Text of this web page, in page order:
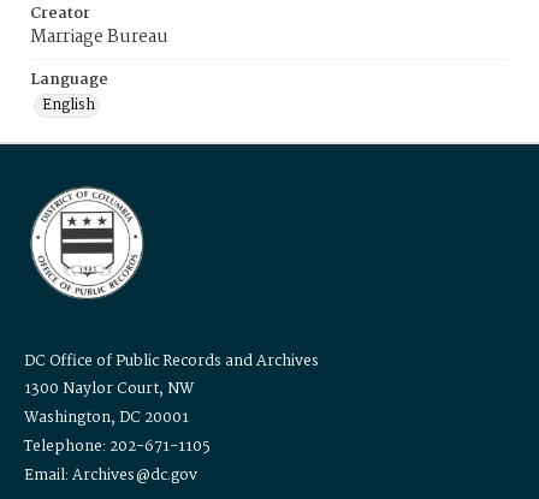
Creator
Marriage Bureau
Language
English
DC Office of Public Records and Archives
1300 Naylor Court, NW
Washington, DC 20001
Telephone: 202-671-1105
Email: Archives@dc.gov